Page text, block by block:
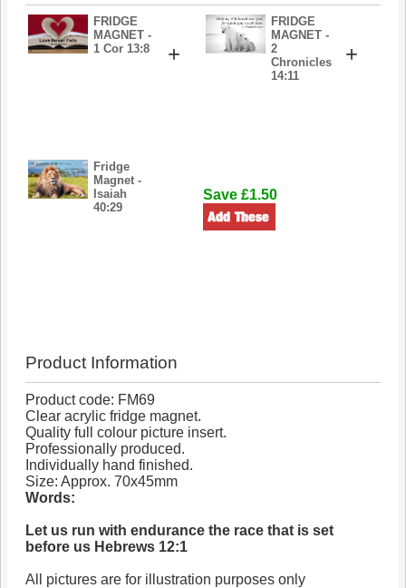
FRIDGE
MAGNET -
1 Cor 13:8
+
FRIDGE
MAGNET -
2
Chronicles
14:11
+
Fridge
Magnet -
Isaiah
40:29
Save £1.50
Product Information
Product code: FM69
Clear acrylic fridge magnet.
Quality full colour picture insert.
Professionally produced.
Individually hand finished.
Size: Approx. 70x45mm
Words:
Let us run with endurance the race that is set
before us Hebrews 12:1
All pictures are for illustration purposes only